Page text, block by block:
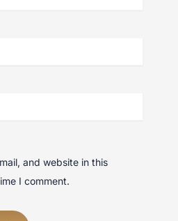
and website in this
I comment.